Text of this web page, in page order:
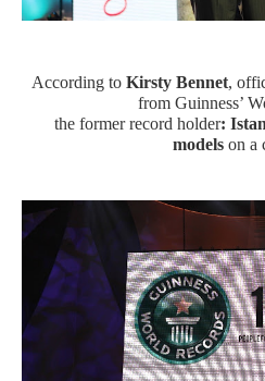
According to Kirsty Bennet,
from Guinness’
the former record holder:
models on a